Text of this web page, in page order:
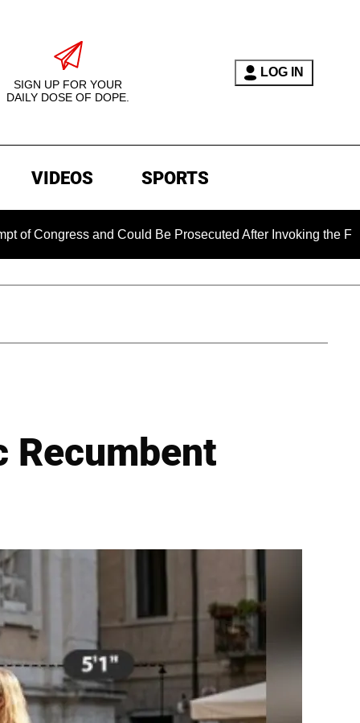
SIGN UP FOR YOUR
DAILY DOSE OF DOPE.
LOG IN
VIDEOS SPORTS
and Could Be Prosecuted After Invoking the Fifth
Recumbent